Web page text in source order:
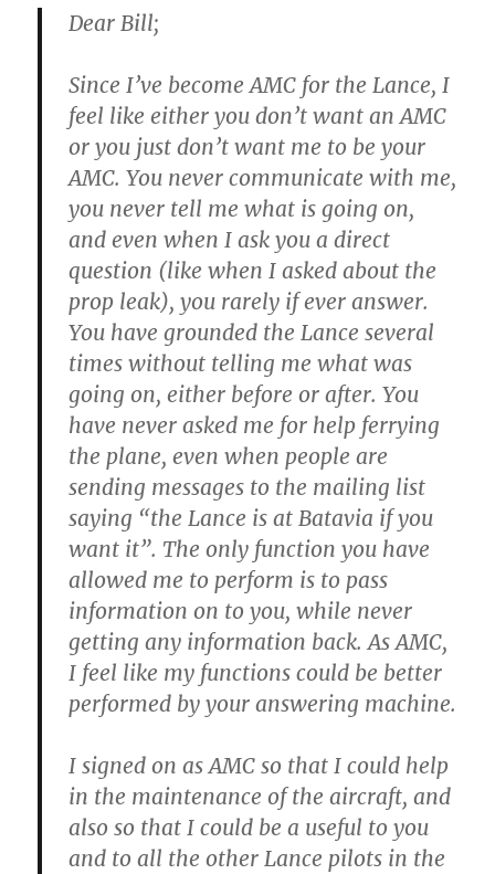
Dear Bill;
Since I’ve become AMC for the Lance, I
feel like either you don’t want an AMC
or you just don’t want me to be your
AMC. You never communicate with me,
you never tell me what is going on,
and even when I ask you a direct
question (like when I asked about the
prop leak), you rarely if ever answer.
You have grounded the Lance several
times without telling me what was
going on, either before or after. You
have never asked me for help ferrying
the plane, even when people are
sending messages to the mailing list
saying “the Lance is at Batavia if you
want it”. The only function you have
allowed me to perform is to pass
information on to you, while never
getting any information back. As AMC,
I feel like my functions could be better
performed by your answering machine.
I signed on as AMC so that I could help
in the maintenance of the aircraft, and
also so that I could be a useful to you
and to all the other Lance pilots in the